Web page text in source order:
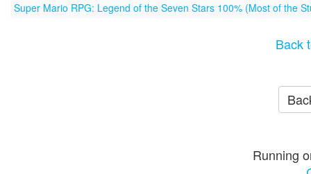
Super Mario RPG: Legend of the Seven Stars 100% (Most of the
Back
Running